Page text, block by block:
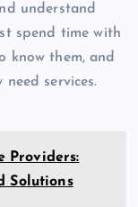
understand
spend time with
know them, and
services.
Providers:
Solutions